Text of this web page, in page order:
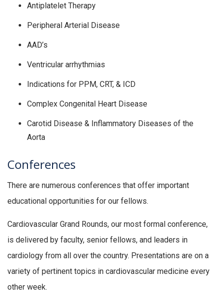
Antiplatelet Therapy
Peripheral Arterial Disease
AAD’s
Ventricular arrhythmias
Indications for PPM, CRT, & ICD
Complex Congenital Heart Disease
Carotid Disease & Inflammatory Diseases of the
Aorta
Conferences
There are numerous conferences that offer important
educational opportunities for our fellows.
Cardiovascular Grand Rounds, our most formal conference,
is delivered by faculty, senior fellows, and leaders in
cardiology from all over the country. Presentations are on a
variety of pertinent topics in cardiovascular medicine every
other week.